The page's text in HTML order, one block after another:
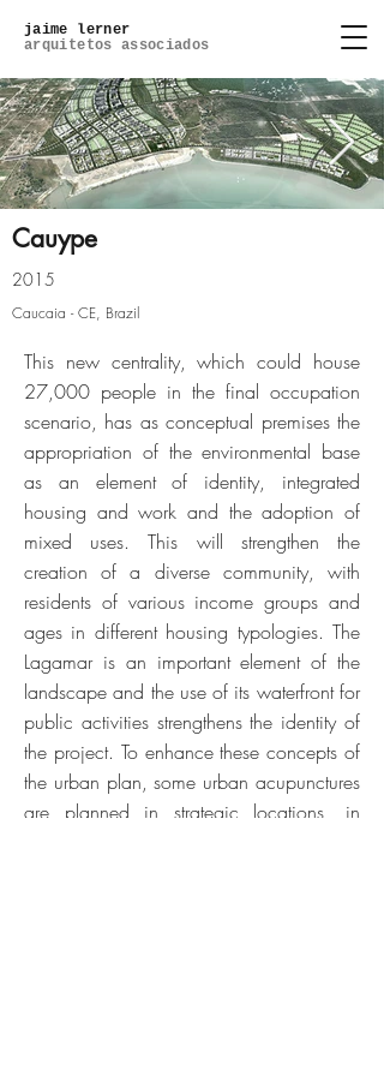
jaime lerner
arquitetos associados
cauype_0001_03-ce-cidade-
cauypejpg
Click here
Cauype
2015
Caucaia - CE, Brazil
This new centrality, which could house
27,000 people in the final occupation
scenario, has as conceptual premises the
appropriation of the environmental base
as an element of identity, integrated
housing and work and the adoption of
mixed uses. This will strengthen the
creation of a diverse community, with
residents of various income groups and
ages in different housing typologies. The
Lagamar is an important element of the
landscape and the use of its waterfront for
public activities strengthens the identity of
the project. To enhance these concepts of
the urban plan, some urban acupunctures
are planned in strategic locations, in